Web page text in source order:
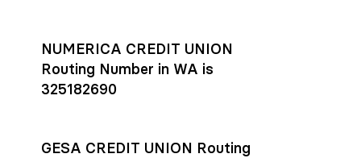
NUMERICA CREDIT UNION
Routing Number in WA is
325182690
GESA CREDIT UNION Routing